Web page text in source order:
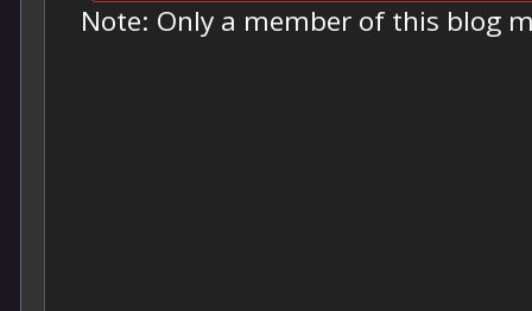
Note: Only a member of this blog